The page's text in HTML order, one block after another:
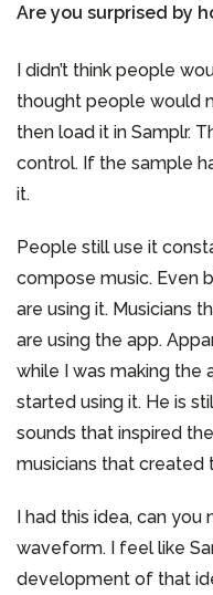
Are you surprised by
I didn’t think people
thought people would
then load it in Samplr.
control. If the sample
it.
People still use it
compose music. Even
are using it. Musicians
are using the app.
while I was making the
started using it. He is
sounds that inspired
musicians that created
I had this idea, can
waveform. I feel like
development of that